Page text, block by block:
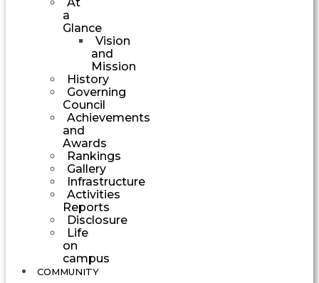
a
Glance
Vision
and
Mission
History
Governing
Council
Achievements
and
Awards
Rankings
Gallery
Infrastructure
Activities
Reports
Disclosure
Life
on
campus
COMMUNITY